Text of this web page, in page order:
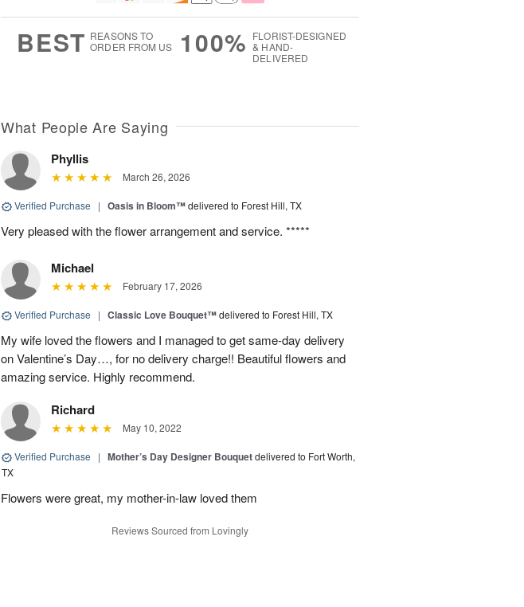
0
BEST REASONS TO
ORDER FROM US
100% FLORIST-DESIGNED
& HAND-
DELIVERED
What People Are Saying
Phyllis
March 26, 2026
Verified Purchase | Oasis in Bloom™delivered to Forest Hill, TX
Very pleased with the flower arrangement and service. *****
Michael
February 17, 2026
Verified Purchase | Classic Love Bouquet™delivered to Forest Hill, TX
My wife loved the flowers and I managed to get same-day delivery
on Valentine’s Day…, for no delivery charge!! Beautiful flowers and
amazing service. Highly recommend.
Richard
May 10, 2022
Verified Purchase | Mother’s Day Designer Bouquetdelivered to Fort Worth,
TX
Flowers were great, my mother-in-law loved them
Reviews Sourced from Lovingly